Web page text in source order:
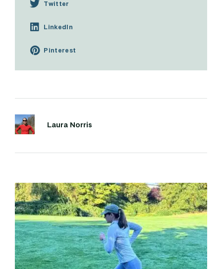
Twitter
LinkedIn
Pinterest
Laura Norris